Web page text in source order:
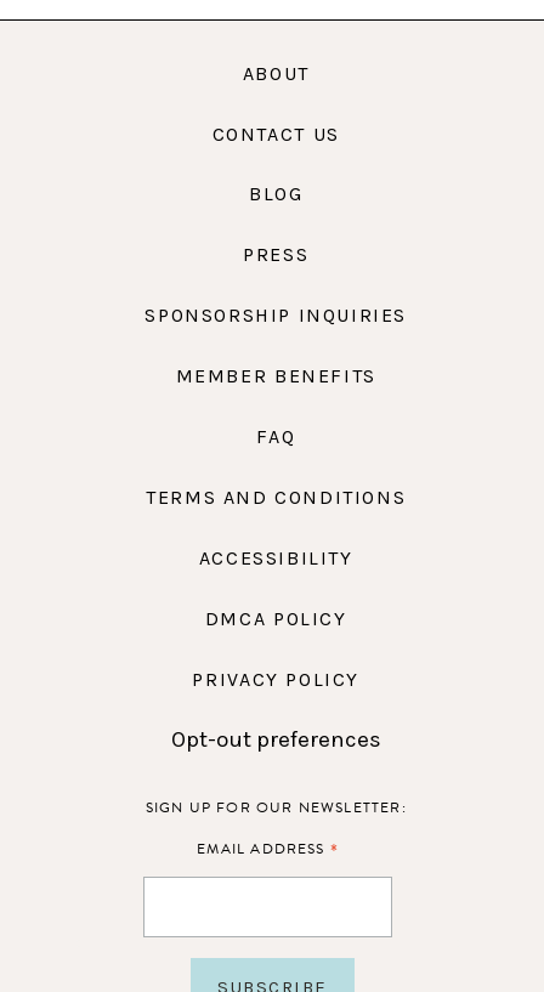
ABOUT
CONTACT US
BLOG
PRESS
SPONSORSHIP INQUIRIES
MEMBER BENEFITS
FAQ
TERMS AND CONDITIONS
ACCESSIBILITY
DMCA POLICY
PRIVACY POLICY
Opt-out preferences
SIGN UP FOR OUR NEWSLETTER:
EMAIL ADDRESS *